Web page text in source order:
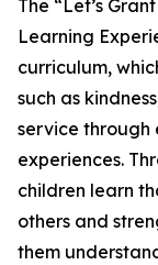
The “Let’s
Learning
curriculum,
such as
service
experiences.
children learn
others and
them